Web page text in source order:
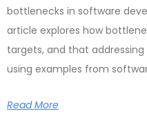
bottlenecks in software
article explores how
targets, and that
using examples from
Read More